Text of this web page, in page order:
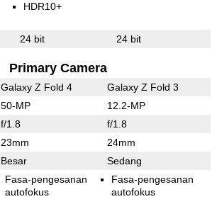
HDR10+
24 bit 24 bit
Primary Camera
Galaxy Z Fold 4 Galaxy Z Fold 3
50-MP 12.2-MP
f/1.8 f/1.8
23mm 24mm
Besar Sedang
Fasa-pengesanan
autofokus
Fasa-pengesanan
autofokus